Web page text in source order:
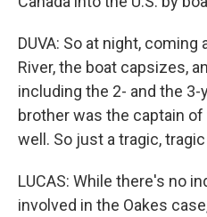
DUVA: So at night,
River, the boat capsizes,
including the 2- and the
brother was the captain
well. So just a tragic,
LUCAS: While there's no
involved in the Oakes